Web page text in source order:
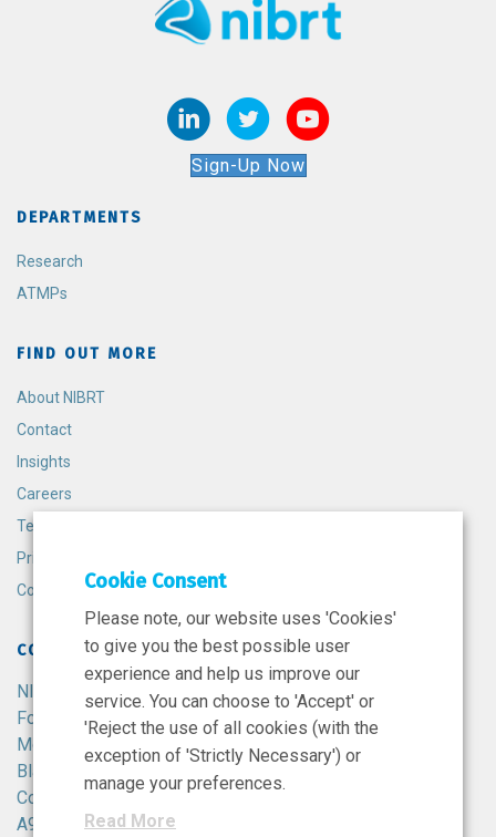
Sign-Up Now
DEPARTMENTS
Research
ATMPs
FIND OUT MORE
About NIBRT
Contact
Insights
Careers
Terms and Conditions
Privacy Policy
Cookie Policy
CONTACT
NIBRT
Foster Avenue,
Mount Merrion,
Blackrock,
Co. Dublin,
A94 X099,
Cookie Consent
Please note, our website uses 'Cookies'
to give you the best possible user
experience and help us improve our
service. You can choose to 'Accept' or
'Reject the use of all cookies (with the
exception of 'Strictly Necessary') or
manage your preferences.
Read More